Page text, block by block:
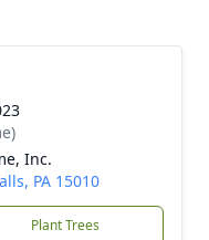
Inc.
PA 15010
Plant Trees